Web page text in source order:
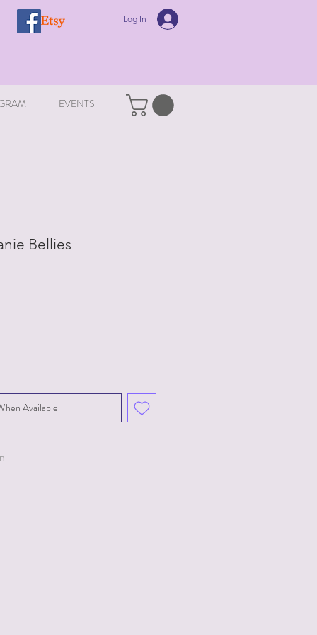
Log In
EVENTS
Bellies
Available